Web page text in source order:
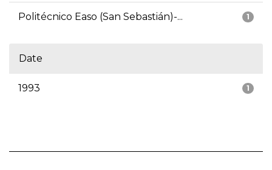
1
Politécnico Easo (San Sebastián)-...
Date
1
1993